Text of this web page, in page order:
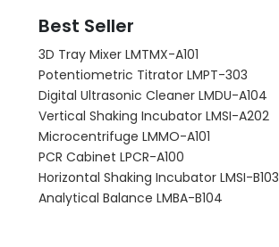
Best Seller
3D Tray Mixer LMTMX-A101
Potentiometric Titrator LMPT-303
Digital Ultrasonic Cleaner LMDU-A104
Vertical Shaking Incubator LMSI-A202
Microcentrifuge LMMO-A101
PCR Cabinet LPCR-A100
Horizontal Shaking Incubator LMSI-B103
Analytical Balance LMBA-B104